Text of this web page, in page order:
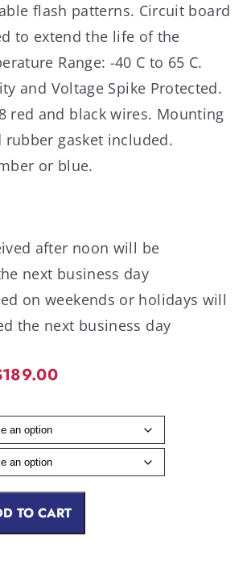
flash patterns. Circuit board
to extend the life of the
Range: -40 C to 65 C.
and Voltage Spike Protected.
red and black wires. Mounting
rubber gasket included.
or blue.
after noon will be
next business day
on weekends or holidays will
the next business day
189.00
TO CART